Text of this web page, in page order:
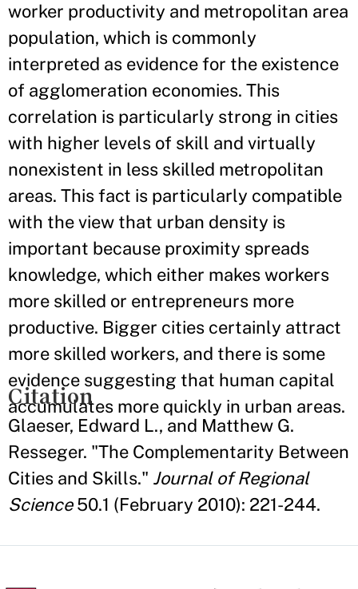
worker productivity and metropolitan area
population, which is commonly
interpreted as evidence for the existence
of agglomeration economies. This
correlation is particularly strong in cities
with higher levels of skill and virtually
nonexistent in less skilled metropolitan
areas. This fact is particularly compatible
with the view that urban density is
important because proximity spreads
knowledge, which either makes workers
more skilled or entrepreneurs more
productive. Bigger cities certainly attract
more skilled workers, and there is some
evidence suggesting that human capital
accumulates more quickly in urban areas.
Citation
Glaeser, Edward L., and Matthew G.
Resseger. "The Complementarity Between
Cities and Skills." Journal of Regional
Science50.1 (February 2010): 221-244.